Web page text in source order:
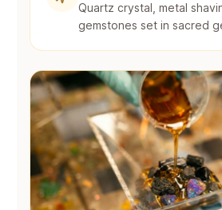
Quartz crystal, metal
gemstones set in sacred